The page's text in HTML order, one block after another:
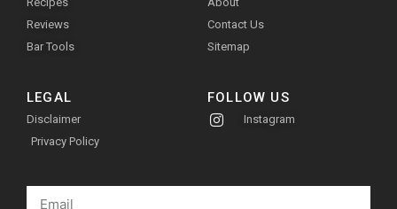
Reviews
Bar Tools
Contact Us
Sitemap
LEGAL
Disclaimer
Privacy Policy
FOLLOW US
Instagram